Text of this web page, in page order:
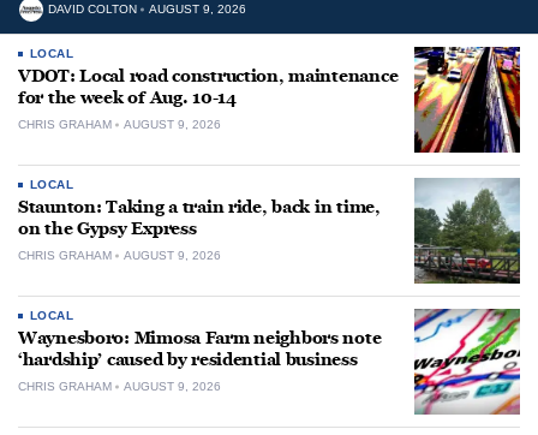
DAVID COLTON AUGUST 9, 2026
LOCAL
VDOT: Local road construction, maintenance
for the week of Aug. 10-14
CHRIS GRAHAM AUGUST 9, 2026
LOCAL
Staunton: Taking a train ride, back in time,
on the Gypsy Express
CHRIS GRAHAM AUGUST 9, 2026
LOCAL
Waynesboro: Mimosa Farm neighbors note
‘hardship’ caused by residential business
CHRIS GRAHAM AUGUST 9, 2026